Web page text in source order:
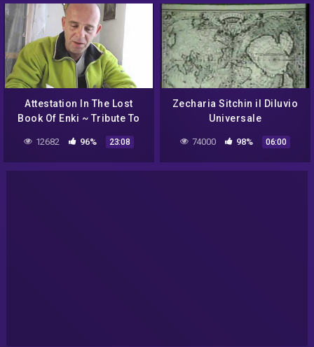
Attestation In The Lost
Book Of Enki ~ Tribute To
12682 96% 23:08
Zecharia Sitchin il Diluvio
Universale
74000 98% 06:00